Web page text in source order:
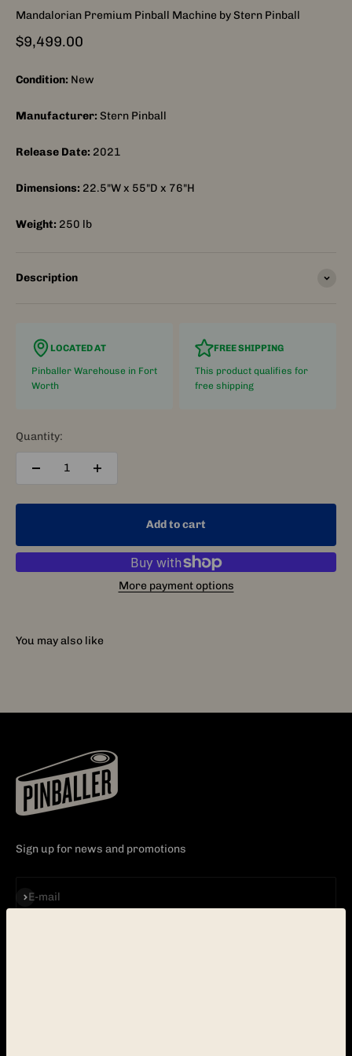
Mandalorian Premium Pinball Machine by Stern Pinball
Sale price
$9,499.00
Condition: New
Manufacturer: Stern Pinball
Release Date: 2021
Dimensions: 22.5"W x 55"D x 76"H
Weight: 250 lb
Description
LOCATED AT
Pinballer Warehouse in Fort
Worth
FREE SHIPPING
This product qualifies for
free shipping
Quantity:
Add to cart
More payment options
Sign up for news and promotions
E-mail
Subscribe